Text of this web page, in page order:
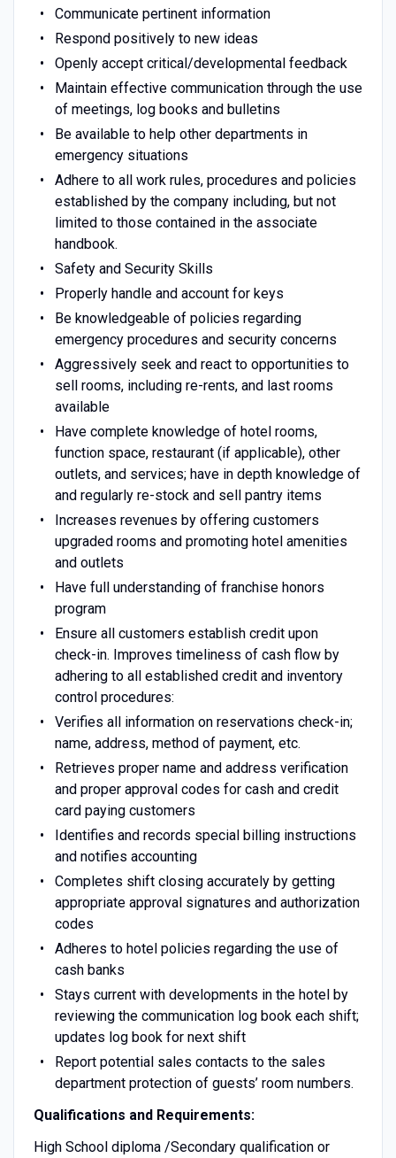
Communicate pertinent information
Respond positively to new ideas
Openly accept critical/developmental feedback
Maintain effective communication through the use
of meetings, log books and bulletins
Be available to help other departments in
emergency situations
Adhere to all work rules, procedures and policies
established by the company including, but not
limited to those contained in the associate
handbook.
Safety and Security Skills
Properly handle and account for keys
Be knowledgeable of policies regarding
emergency procedures and security concerns
Aggressively seek and react to opportunities to
sell rooms, including re-rents, and last rooms
available
Have complete knowledge of hotel rooms,
function space, restaurant (if applicable), other
outlets, and services; have in depth knowledge of
and regularly re-stock and sell pantry items
Increases revenues by offering customers
upgraded rooms and promoting hotel amenities
and outlets
Have full understanding of franchise honors
program
Ensure all customers establish credit upon
check-in. Improves timeliness of cash flow by
adhering to all established credit and inventory
control procedures:
Verifies all information on reservations check-in;
name, address, method of payment, etc.
Retrieves proper name and address verification
and proper approval codes for cash and credit
card paying customers
Identifies and records special billing instructions
and notifies accounting
Completes shift closing accurately by getting
appropriate approval signatures and authorization
codes
Adheres to hotel policies regarding the use of
cash banks
Stays current with developments in the hotel by
reviewing the communication log book each shift;
updates log book for next shift
Report potential sales contacts to the sales
department protection of guests’ room numbers.
Qualifications and Requirements:
High School diploma /Secondary qualification or